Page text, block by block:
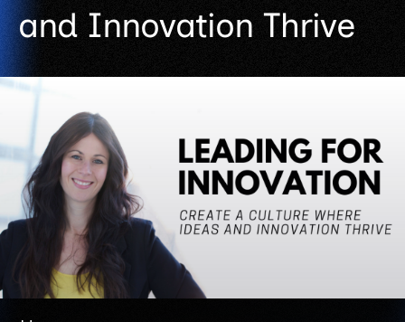
and Innovation Thrive